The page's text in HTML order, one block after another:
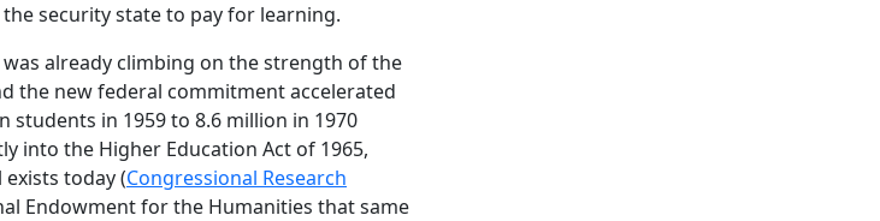
security state to pay for learning.
already climbing on the strength of the
the new federal commitment accelerated
in 1959 to 8.6 million in 1970
into the Higher Education Act of 1965,
today (Congressional Research
Endowment for the Humanities that same